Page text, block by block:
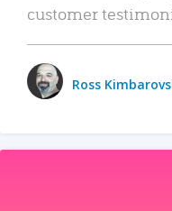
customer
Ross